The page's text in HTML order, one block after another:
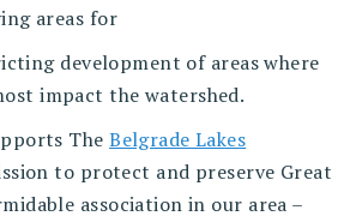
areas for
development of areas where
impact the watershed.
TheBelgrade Lakes
to protect and preserve Great
association in our area –